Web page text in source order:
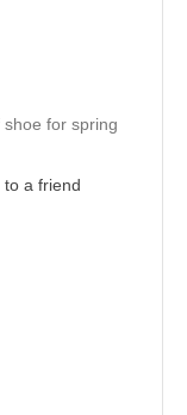
for spring
to a friend